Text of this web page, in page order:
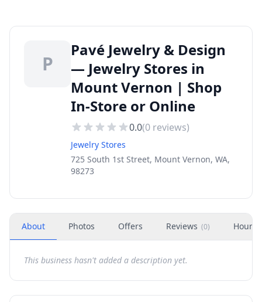
P
Pavé Jewelry & Design
— Jewelry Stores in
Mount Vernon | Shop
In-Store or Online
0.0(0 reviews)
Jewelry Stores
725 South 1st Street, Mount Vernon, WA,
98273
About Photos Offers Reviews (0) Hours
This business hasn't added a description yet.